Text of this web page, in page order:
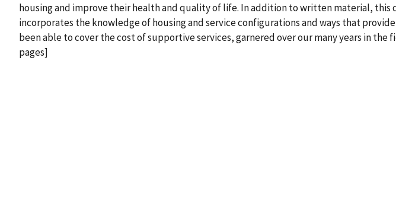
housing and improve their health and quality of life. In addition to written material, this
incorporates the knowledge of housing and service configurations and ways that
been able to cover the cost of supportive services, garnered over our many years in the
pages]